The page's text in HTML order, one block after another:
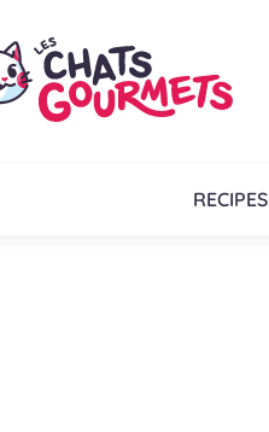
RECIPES